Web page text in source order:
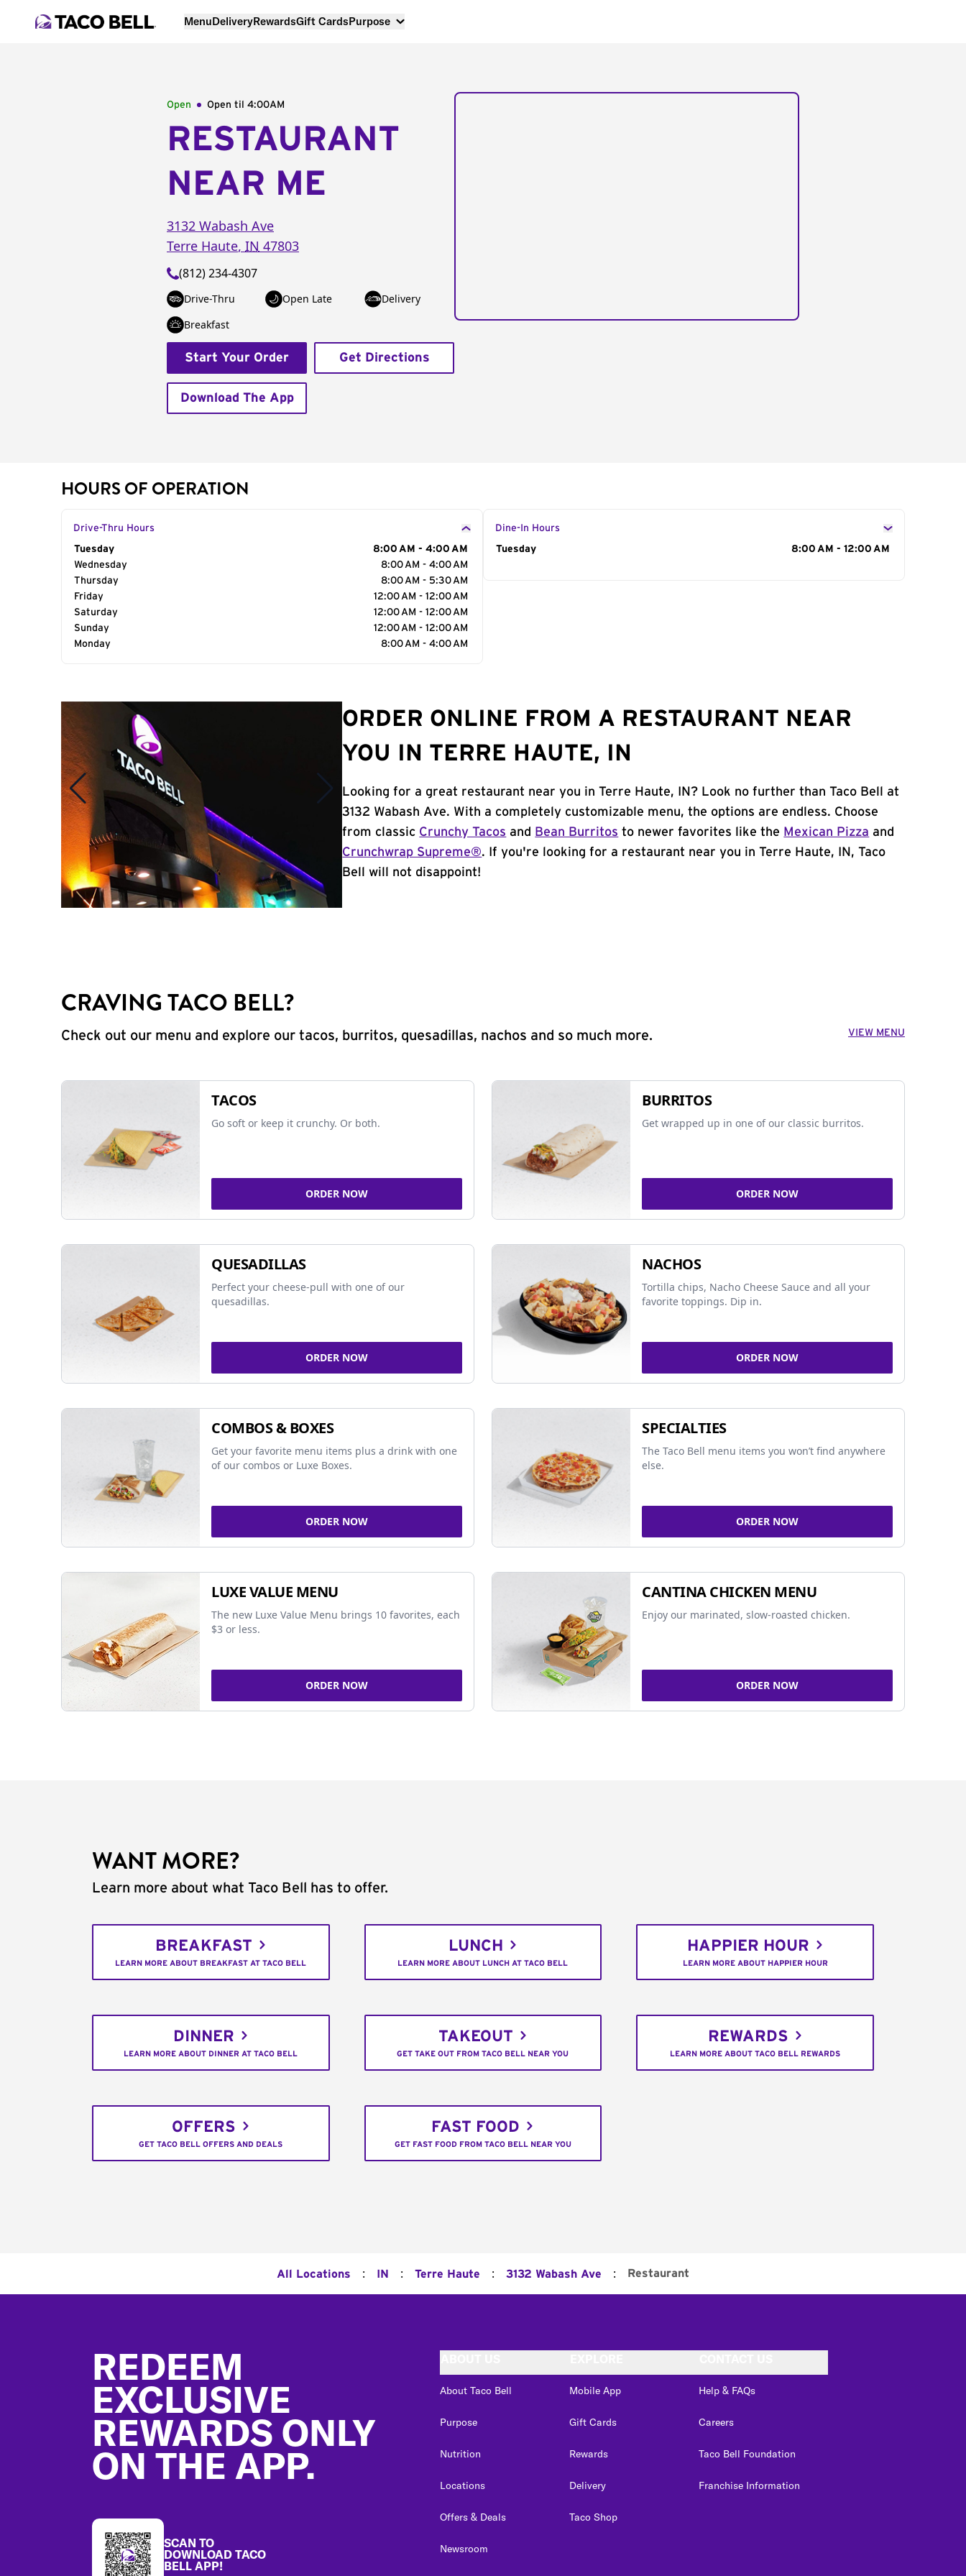
MenuDeliveryRewardsGift CardsPurpose
Open Open til 4:00AM
RESTAURANT
NEAR ME
3132 Wabash Ave
Terre Haute, IN 47803
(812) 234-4307
Drive-Thru Open Late
Delivery
Breakfast
Start Your Order Get Directions
Download The App
HOURS OF OPERATION
Drive-Thru Hours
Day of the Week
Tuesday
8:00 AM - 4:00 AM
Wednesday
8:00 AM - 4:00 AM
Thursday
8:00 AM - 5:30 AM
Friday
12:00 AM - 12:00 AM
Saturday
12:00 AM - 12:00 AM
Sunday
12:00 AM - 12:00 AM
Monday
8:00 AM - 4:00 AM
Dine-In Hours
Day of the Week
Tuesday 8:00 AM - 12:00 AM
ORDER ONLINE FROM A RESTAURANT NEAR
YOU IN TERRE HAUTE, IN
Looking for a great restaurant near you in Terre Haute, IN? Look no further than Taco Bell at
3132 Wabash Ave. With a completely customizable menu, the options are endless. Choose
from classic Crunchy Tacos and Bean Burritos to newer favorites like the Mexican Pizza and
Crunchwrap Supreme®. If you're looking for a restaurant near you in Terre Haute, IN, Taco
Bell will not disappoint!
CRAVING TACO BELL?
Check out our menu and explore our tacos, burritos, quesadillas, nachos and so much more. VIEW MENU
TACOS
Go soft or keep it crunchy. Or both.
ORDER NOW
BURRITOS
Get wrapped up in one of our classic burritos.
ORDER NOW
QUESADILLAS
Perfect your cheese-pull with one of our
quesadillas.
ORDER NOW
NACHOS
Tortilla chips, Nacho Cheese Sauce and all your
favorite toppings. Dip in.
ORDER NOW
COMBOS & BOXES
Get your favorite menu items plus a drink with one
of our combos or Luxe Boxes.
ORDER NOW
SPECIALTIES
The Taco Bell menu items you won’t find anywhere
else.
ORDER NOW
LUXE VALUE MENU
The new Luxe Value Menu brings 10 favorites, each
$3 or less.
ORDER NOW
CANTINA CHICKEN MENU
Enjoy our marinated, slow-roasted chicken.
ORDER NOW
WANT MORE?
Learn more about what Taco Bell has to offer.
BREAKFAST
LEARN MORE ABOUT BREAKFAST AT TACO BELL
LUNCH
LEARN MORE ABOUT LUNCH AT TACO BELL
HAPPIER HOUR
LEARN MORE ABOUT HAPPIER HOUR
DINNER
LEARN MORE ABOUT DINNER AT TACO BELL
TAKEOUT
GET TAKE OUT FROM TACO BELL NEAR YOU
REWARDS
LEARN MORE ABOUT TACO BELL REWARDS
OFFERS
GET TACO BELL OFFERS AND DEALS
FAST FOOD
GET FAST FOOD FROM TACO BELL NEAR YOU
All Locations : IN : Terre Haute : 3132 Wabash Ave : Restaurant
REDEEM
EXCLUSIVE
REWARDS ONLY
ON THE APP.
SCAN TO
DOWNLOAD TACO
BELL APP!
About Taco Bell
Purpose
Nutrition
Locations
Offers & Deals
Newsroom
Mobile App
Gift Cards
Rewards
Delivery
Taco Shop
Help & FAQs
Careers
Taco Bell Foundation
Franchise Information